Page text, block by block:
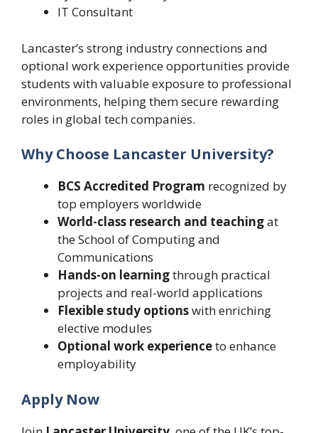
IT Consultant
Lancaster’s strong industry connections and
optional work experience opportunities provide
students with valuable exposure to professional
environments, helping them secure rewarding
roles in global tech companies.
Why Choose Lancaster University?
BCS Accredited Program recognized by
top employers worldwide
World-class research and teachingat
the School of Computing and
Communications
Hands-on learningthrough practical
projects and real-world applications
Flexible study optionswith enriching
elective modules
Optional work experienceto enhance
employability
Apply Now